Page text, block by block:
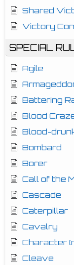
Shared
Victory
SPECIAL
Agile
Battering
Blood
Blood-
Bombard
Borer
Call of the
Cascade
Caterpillar
Cavalry
Character
Cleave